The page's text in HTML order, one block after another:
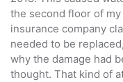
the second floor of
insurance company
needed to be
why the damage had
thought. That kind of